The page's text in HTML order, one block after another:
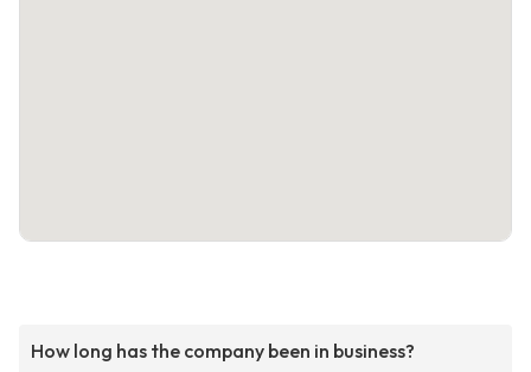
How long has the company been in business?